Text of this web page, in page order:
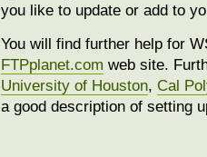
you like to update or add to
You will find further help for
FTPplanet.com web site.
University of Houston, Cal
a good description of setting